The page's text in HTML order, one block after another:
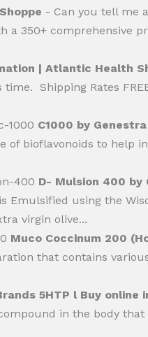
- Can you tell me
350+ comprehensive
| Atlantic Health
Shipping Rates
1000 C1000 by
of bioflavonoids to help
400 D- Mulsion 400 by
Emulsified using the
virgin olive...
Muco Coccinum 200
that contains
5HTP l Buy
in the body